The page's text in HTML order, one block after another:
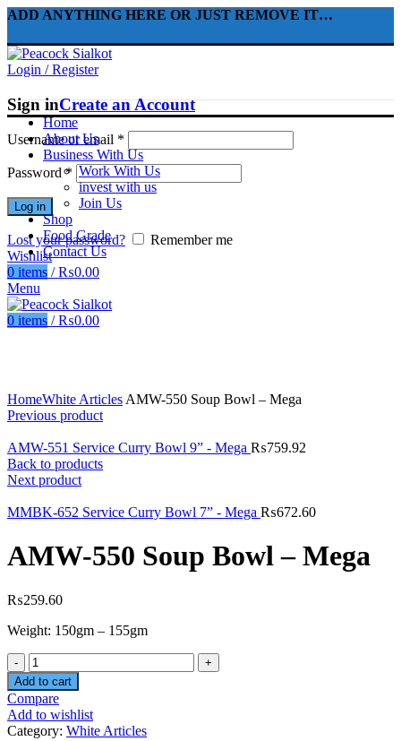
ADD ANYTHING HERE OR JUST REMOVE IT…
Login / Register
Sign inCreate an Account
Username or email *
Password*
Log in
Lost your password?
Remember me
Wishlist
0 items / ₨0.00
Menu
0 items / ₨0.00
Home
About Us
Business With Us
Work With Us
invest with us
Join Us
Shop
Food Grade
Contact Us
HomeWhite Articles AMW-550 Soup Bowl – Mega
Previous product
AMW-551 Service Curry Bowl 9” - Mega ₨759.92
Back to products
Next product
MMBK-652 Service Curry Bowl 7” - Mega ₨672.60
AMW-550 Soup Bowl – Mega
₨259.60
Weight: 150gm – 155gm
Quantity
Add to cart
Compare
Add to wishlist
Category: White Articles